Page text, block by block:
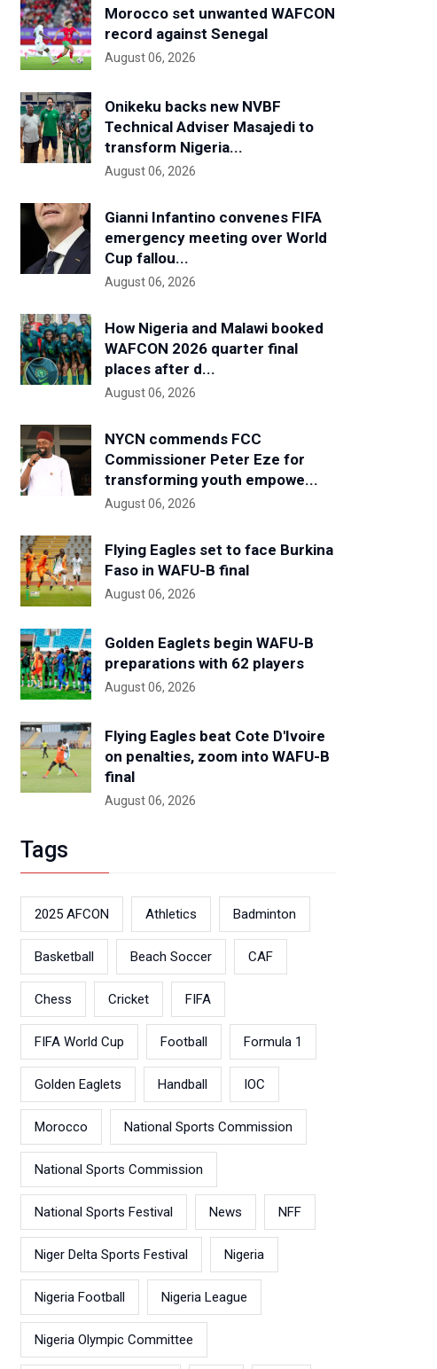
Morocco set unwanted WAFCON
record against Senegal
August 06, 2026
Onikeku backs new NVBF
Technical Adviser Masajedi to
transform Nigeria...
August 06, 2026
Gianni Infantino convenes FIFA
emergency meeting over World
Cup fallou...
August 06, 2026
How Nigeria and Malawi booked
WAFCON 2026 quarter final
places after d...
August 06, 2026
NYCN commends FCC
Commissioner Peter Eze for
transforming youth empowe...
August 06, 2026
Flying Eagles set to face Burkina
Faso in WAFU-B final
August 06, 2026
Golden Eaglets begin WAFU-B
preparations with 62 players
August 06, 2026
Flying Eagles beat Cote D'Ivoire
on penalties, zoom into WAFU-B
final
August 06, 2026
Tags
2025 AFCON Athletics Badminton
Basketball Beach Soccer CAF
Chess Cricket FIFA
FIFA World Cup Football Formula 1
Golden Eaglets Handball IOC
Morocco National Sports Commission
National Sports Commission
National Sports Festival News NFF
Niger Delta Sports Festival Nigeria
Nigeria Football Nigeria League
Nigeria Olympic Committee